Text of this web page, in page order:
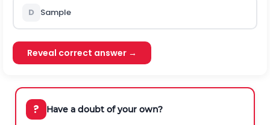
D Sample
Reveal correct answer →
? Have a doubt of your own?